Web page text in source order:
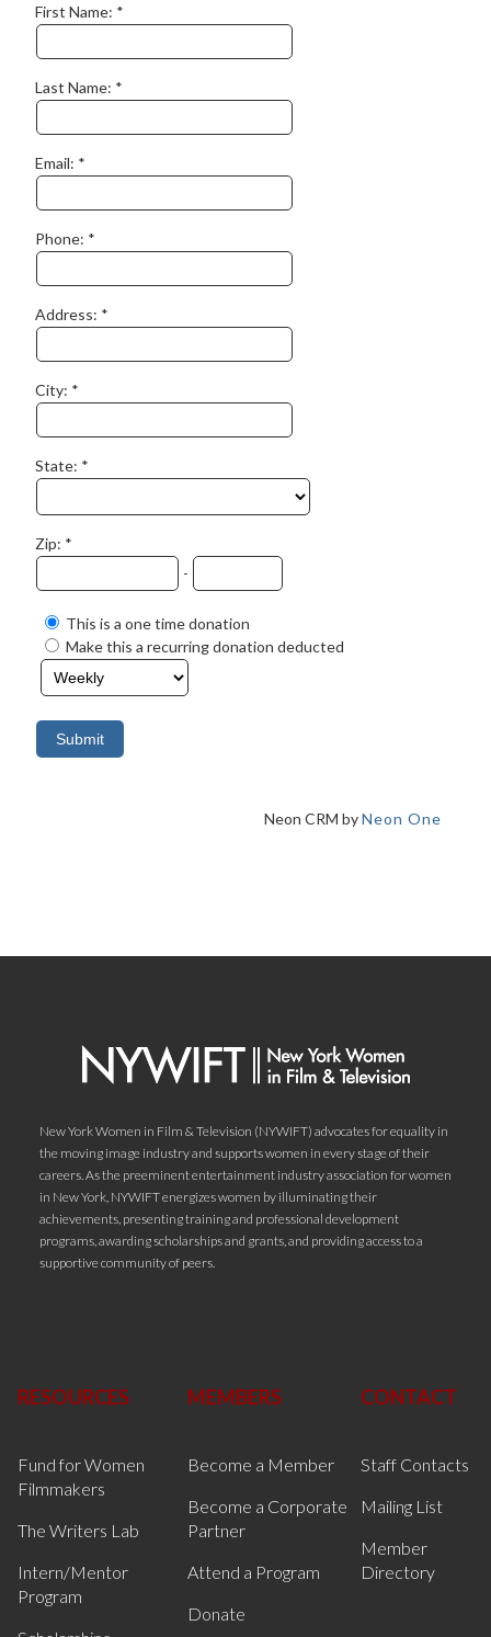
First Name:
Last Name:
Email:
Phone:
Address:
City:
State:
Zip:
-
This is a one time donation
Make this a recurring donation deducted
Neon CRM byNeon One
New York Women in Film & Television (NYWIFT) advocates for equality in
the moving image industry and supports women in every stage of their
careers. As the preeminent entertainment industry association for women
in New York, NYWIFT energizes women by illuminating their
achievements, presenting training and professional development
programs, awarding scholarships and grants, and providing access to a
supportive community of peers.
RESOURCES
Fund for Women
Filmmakers
The Writers Lab
Intern/Mentor
Program
MEMBERS
Become a Member
Become a Corporate
Partner
Attend a Program
Donate
CONTACT
Staff Contacts
Mailing List
Member
Directory